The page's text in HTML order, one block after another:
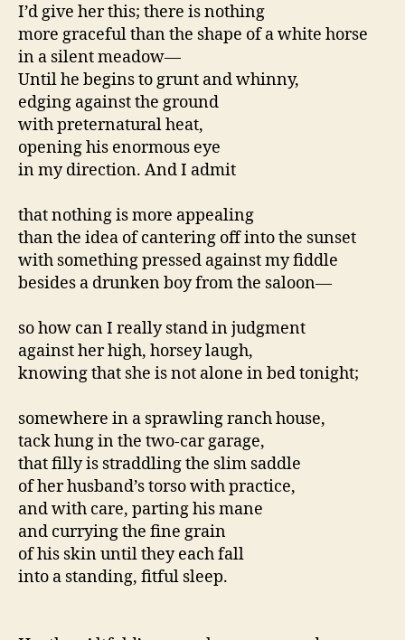
I’d give her this; there is nothing
more graceful than the shape of a white horse
in a silent meadow—
Until he begins to grunt and whinny,
edging against the ground
with preternatural heat,
opening his enormous eye
in my direction. And I admit
that nothing is more appealing
than the idea of cantering off into the sunset
with something pressed against my fiddle
besides a drunken boy from the saloon—
so how can I really stand in judgment
against her high, horsey laugh,
knowing that she is not alone in bed tonight;
somewhere in a sprawling ranch house,
tack hung in the two-car garage,
that filly is straddling the slim saddle
of her husband’s torso with practice,
and with care, parting his mane
and currying the fine grain
of his skin until they each fall
into a standing, fitful sleep.